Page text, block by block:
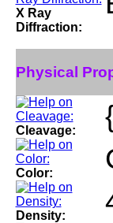
X Ray
Diffraction:
Physical
Cleavage:
Color:
Density: